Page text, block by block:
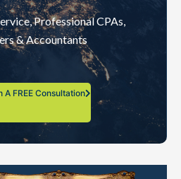
Professional CPAs,
& Accountants
A FREE Consultation